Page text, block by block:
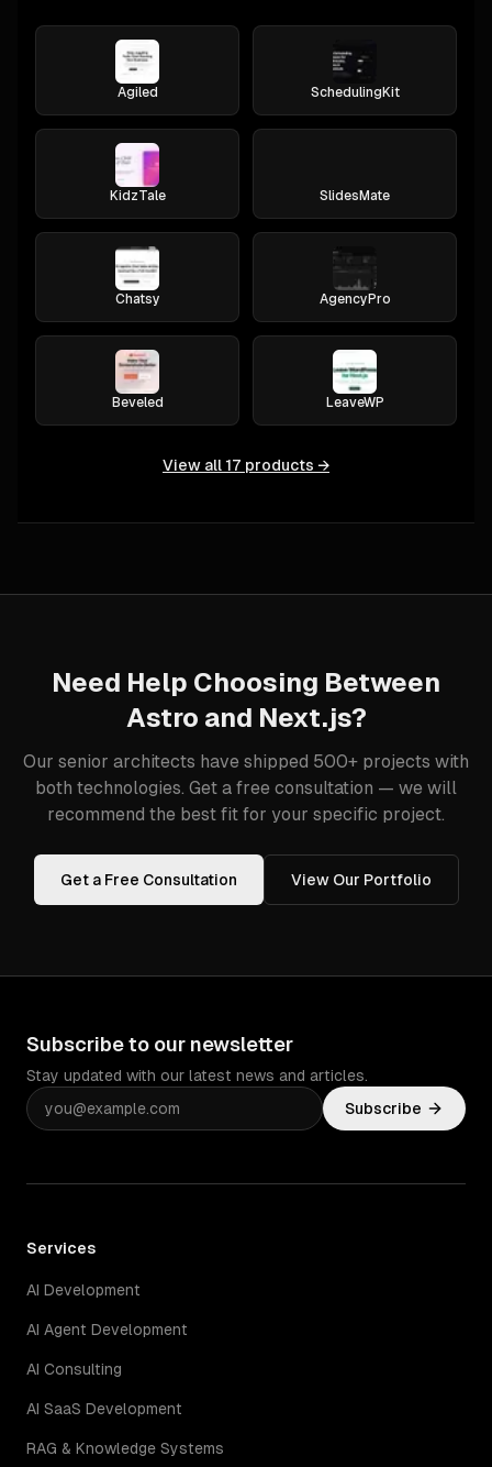
Agiled SchedulingKit
KidzTale SlidesMate
Chatsy AgencyPro
Beveled LeaveWP
View all 17 products →
Need Help Choosing Between
Astro and Next.js?
Our senior architects have shipped 500+ projects with
both technologies. Get a free consultation — we will
recommend the best fit for your specific project.
Get a Free Consultation View Our Portfolio
Subscribe to our newsletter
Stay updated with our latest news and articles.
Subscribe
Services
AI Development
AI Agent Development
AI Consulting
AI SaaS Development
RAG & Knowledge Systems